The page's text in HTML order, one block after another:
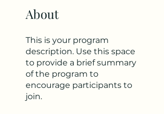
About
This is your program
description. Use this space
to provide a brief summary
of the program to
encourage participants to
join.